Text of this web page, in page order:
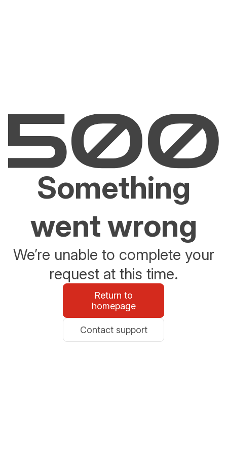
Something
went wrong
We’re unable to complete your
request at this time.
Return to
homepage
Contact support